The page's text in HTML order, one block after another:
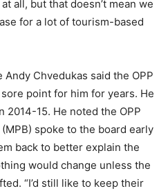
all, but that doesn’t mean we
for a lot of tourism-based
Chvedukas said the OPP
point for him for years. He
2014-15. He noted the OPP
spoke to the board early
back to better explain the
would change unless the
“I’d still like to keep their